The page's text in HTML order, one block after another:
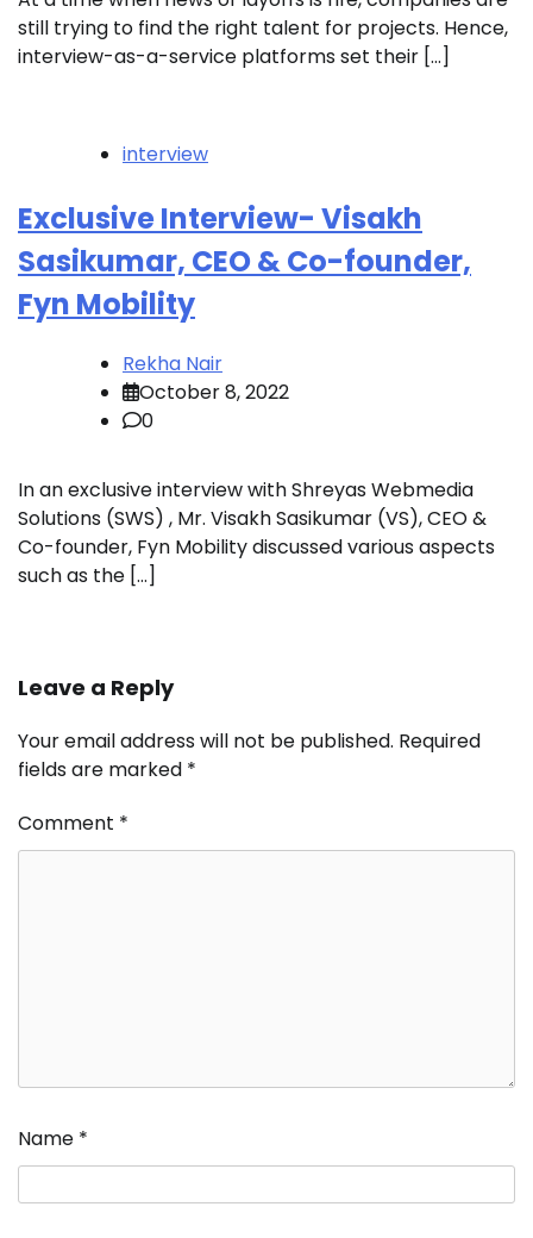
still trying to find the right talent for projects. Hence,
interview-as-a-service platforms set their […]
interview
Exclusive Interview- Visakh
Sasikumar, CEO & Co-founder,
Fyn Mobility
Rekha Nair
October 8, 2022
0
In an exclusive interview with Shreyas Webmedia
Solutions (SWS) , Mr. Visakh Sasikumar (VS), CEO &
Co-founder, Fyn Mobility discussed various aspects
such as the […]
Leave a Reply
Your email address will not be published. Required
fields are marked *
Comment *
Name *